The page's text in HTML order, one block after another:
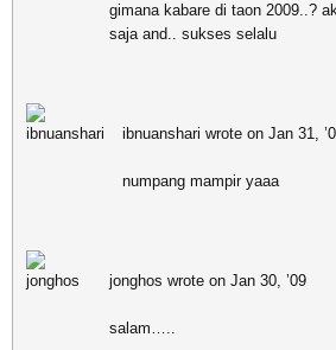
gimana kabare di taon 2009..?
saja and.. sukses selalu
ibnuanshari wrote on Jan 31,
numpang mampir yaaa
jonghos wrote on Jan 30, ’09
salam…..